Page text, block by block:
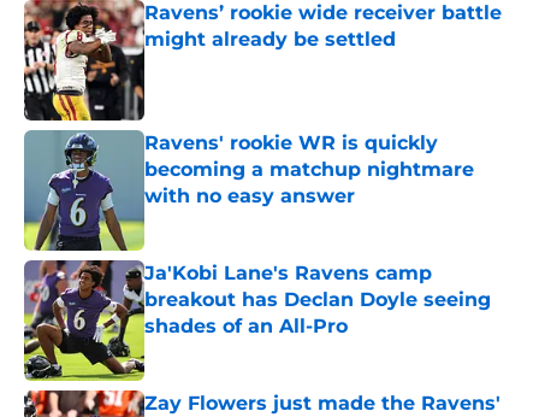
Ravens’ rookie wide receiver battle
might already be settled
Ravens' rookie WR is quickly
becoming a matchup nightmare
with no easy answer
Published by on Invalid Date
Ja'Kobi Lane's Ravens camp
breakout has Declan Doyle seeing
shades of an All-Pro
Published by on Invalid Date
Zay Flowers just made the Ravens'